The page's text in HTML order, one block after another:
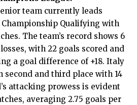
team currently leads
Championship Qualifying with
The team’s record shows 6
with 22 goals scored and
a goal difference of +18. Italy
second and third place with 14
attacking prowess is evident
averaging 2.75 goals per